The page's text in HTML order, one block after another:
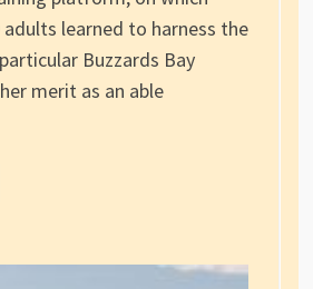
learned to harness the
Buzzards Bay
merit as an able